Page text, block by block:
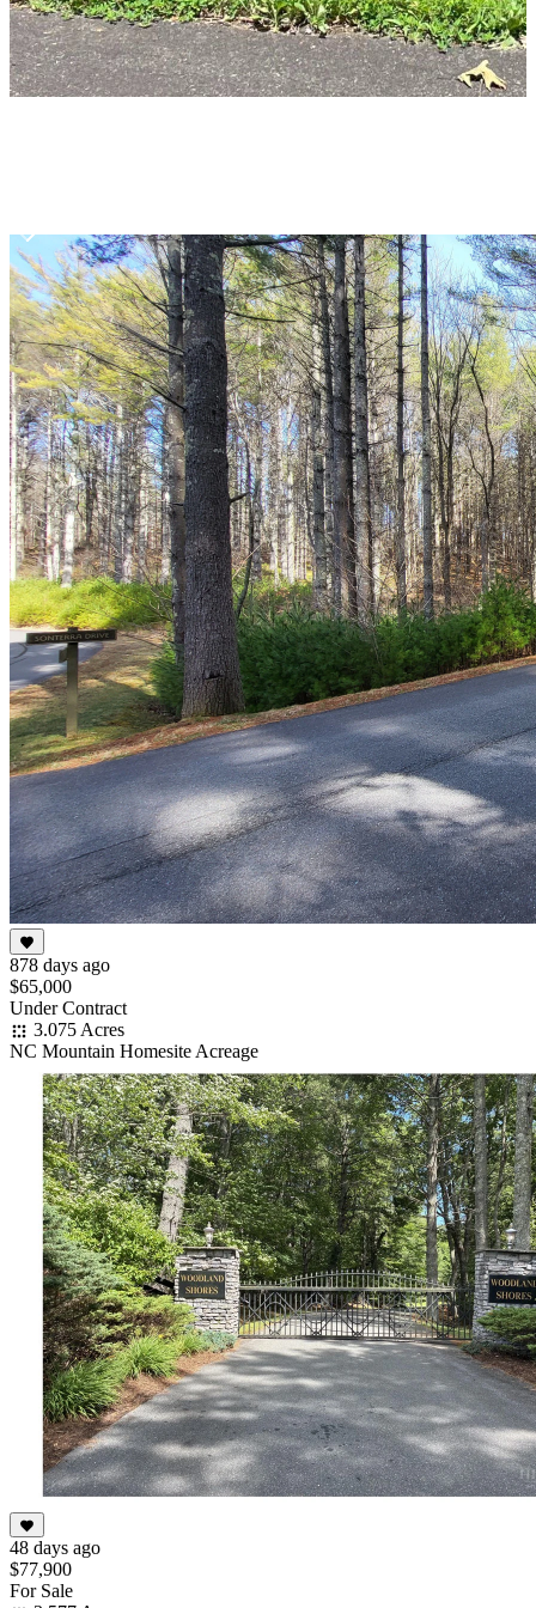
Item
1
of
10
878 days ago
$65,000
Under Contract
3.075 Acres
NC Mountain Homesite Acreage
48 days ago
$77,900
For Sale